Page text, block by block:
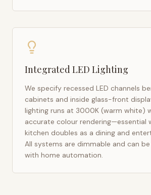
Integrated LED Lighting
We specify recessed LED channels
cabinets and inside glass-front
lighting runs at 3000K (warm white)
accurate colour rendering—essential
kitchen doubles as a dining and
All systems are dimmable and can
with home automation.